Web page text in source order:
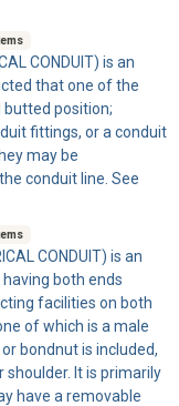
CONDUIT) is an
that one of the
position;
fittings, or a conduit
may be
conduit line. See
CONDUIT) is an
both ends
facilities on both
of which is a male
bondnut is included,
shoulder. It is primarily
have a removable